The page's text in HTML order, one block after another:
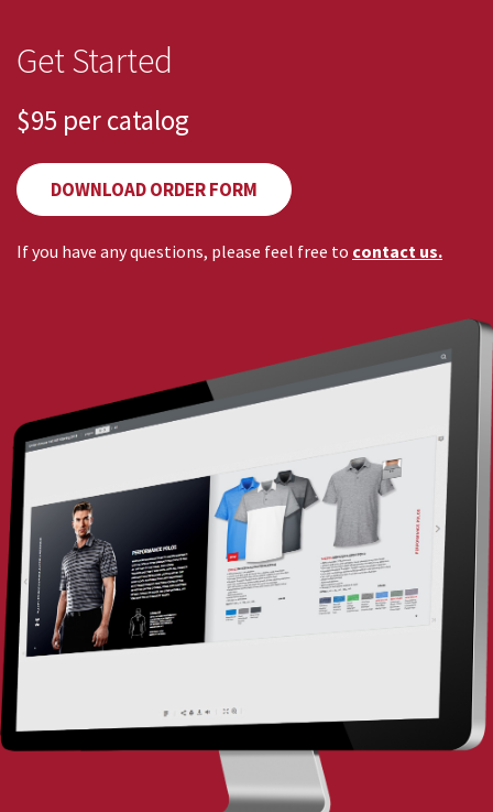
Get Started
$95 per catalog
DOWNLOAD ORDER FORM
If you have any questions, please feel free to contact us.